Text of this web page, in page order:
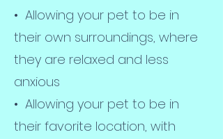
• Allowing your pet to be in
their own surroundings, where
they are relaxed and less
anxious
• Allowing your pet to be in
their favorite location, with